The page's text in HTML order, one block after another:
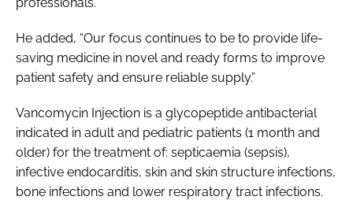
He added, “Our focus continues to be to provide life-
saving medicine in novel and ready forms to improve
patient safety and ensure reliable supply.”
Vancomycin Injection is a glycopeptide antibacterial
indicated in adult and pediatric patients (1 month and
older) for the treatment of: septicaemia (sepsis),
infective endocarditis, skin and skin structure infections,
bone infections and lower respiratory tract infections.